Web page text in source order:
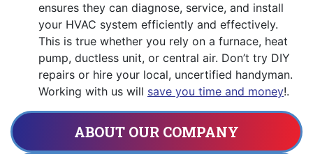
ensures they can diagnose, service, and install
your HVAC system efficiently and effectively.
This is true whether you rely on a furnace, heat
pump, ductless unit, or central air. Don’t try DIY
repairs or hire your local, uncertified handyman.
Working with us will save you time and money!.
ABOUT OUR COMPANY